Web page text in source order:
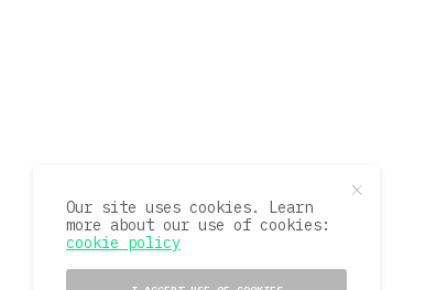
Our site uses cookies. Learn
more about our use of cookies:
cookie policy